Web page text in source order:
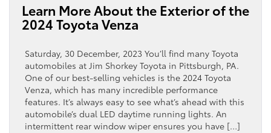
Learn More About the Exterior of the
2024 Toyota Venza
Saturday, 30 December, 2023 You’ll find many Toyota
automobiles at Jim Shorkey Toyota in Pittsburgh, PA.
One of our best-selling vehicles is the 2024 Toyota
Venza, which has many incredible performance
features. It’s always easy to see what’s ahead with this
automobile’s dual LED daytime running lights. An
intermittent rear window wiper ensures you have […]